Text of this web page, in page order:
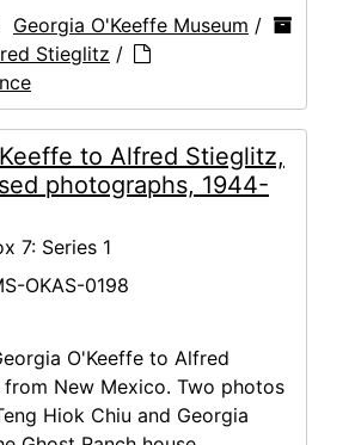
Georgia O'Keeffe Museum /
Stieglitz /
to Alfred Stieglitz,
photographs, 1944-
7: Series 1
OKAS-0198
O'Keeffe to Alfred
New Mexico. Two photos
Hiok Chiu and Georgia